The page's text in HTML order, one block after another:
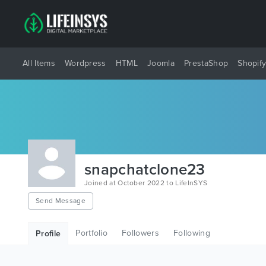
All Items Wordpress HTML Joomla PrestaShop Shopify
snapchatclone23
Joined at October 2022 to LifeInSYS
Send Message
Profile Portfolio Followers Following